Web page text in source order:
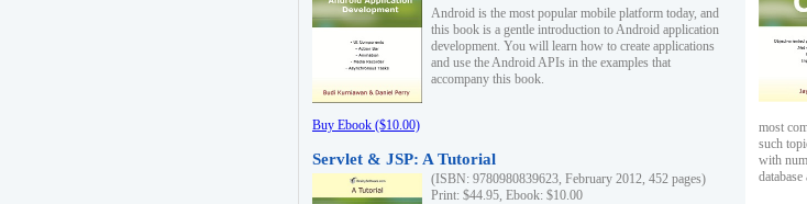
Android is the most popular mobile platform today, and
this book is a gentle introduction to Android application
development. You will learn how to create applications
and use the Android APIs in the examples that
accompany this book.
Buy Ebook ($10.00)
Servlet & JSP: A Tutorial
(ISBN: 9780980839623, February 2012, 452 pages)
Print: $44.95, Ebook: $10.00
most
such
with